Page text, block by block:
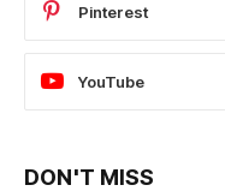
Pinterest
YouTube
DON'T MISS